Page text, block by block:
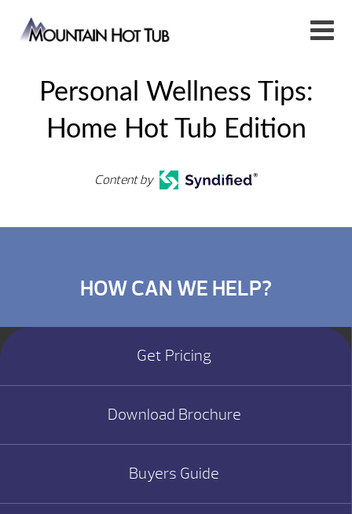
Personal Wellness Tips:
Home Hot Tub Edition
Content by
HOW CAN WE HELP?
Get Pricing
Download Brochure
Buyers Guide